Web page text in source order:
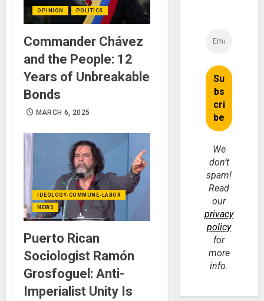
OPINION POLITICS
Commander Chávez
and the People: 12
Years of Unbreakable
Bonds
MARCH 6, 2025
IDEOLOGY-COMMUNE-LABOR
NEWS
Puerto Rican
Sociologist Ramón
Grosfoguel: Anti-
Imperialist Unity Is
We
don’t
spam!
Read
our
privacy
policy
for
more
info.